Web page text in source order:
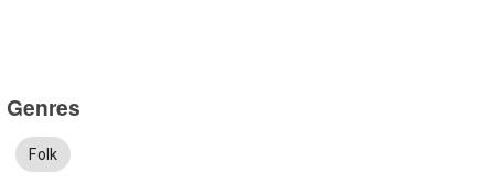
Genres
Folk